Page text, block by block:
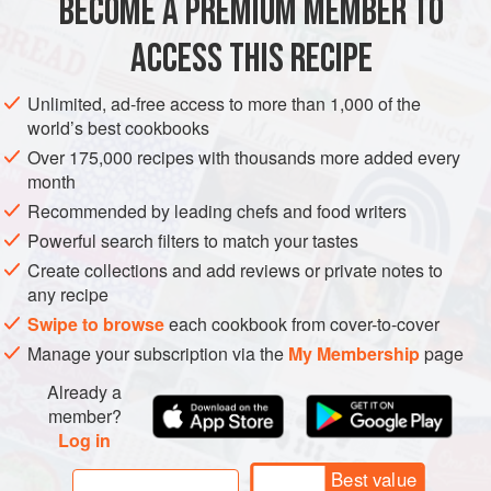
bit in love with
AMERICAS BARBADOS SUPPER DINNER GLUTEN-FREE
BECOME A PREMIUM MEMBER TO
ACCESS THIS RECIPE
Unlimited, ad-free access to more than 1,000 of the
world’s best cookbooks
Over 175,000 recipes with thousands more added every
month
Recommended by leading chefs and food writers
Powerful search filters to match your tastes
Create collections and add reviews or private notes to
any recipe
Swipe to browseeach cookbook from cover-to-cover
Manage your subscription via the My Membershippage
Already a
member?
Log in
Best value